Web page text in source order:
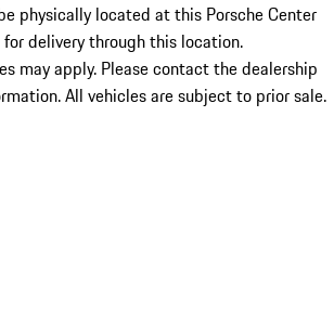
physically located at this Porsche Center
delivery through this location.
may apply. Please contact the dealership
All vehicles are subject to prior sale.